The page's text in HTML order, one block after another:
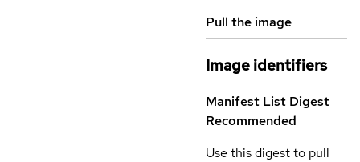
Pull the image
Image identifiers
Manifest List Digest
Recommended
Use this digest to pull